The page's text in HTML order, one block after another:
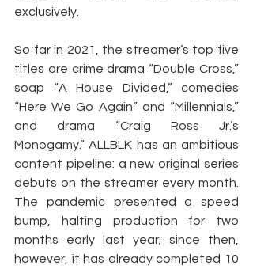
exclusively.
So far in 2021, the streamer’s top five
titles are crime drama “Double Cross,”
soap “A House Divided,” comedies
“Here We Go Again” and “Millennials,”
and drama “Craig Ross Jr.’s
Monogamy.” ALLBLK has an ambitious
content pipeline: a new original series
debuts on the streamer every month.
The pandemic presented a speed
bump, halting production for two
months early last year; since then,
however, it has already completed 10